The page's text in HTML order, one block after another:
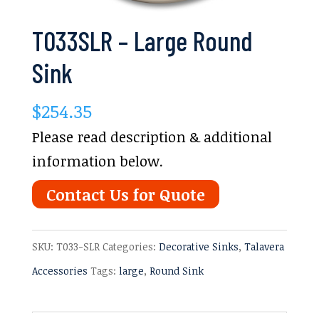
T033SLR – Large Round
Sink
$254.35
Please read description & additional
information below.
Contact Us for Quote
SKU: T033-SLR Categories: Decorative Sinks, Talavera
Accessories Tags: large, Round Sink